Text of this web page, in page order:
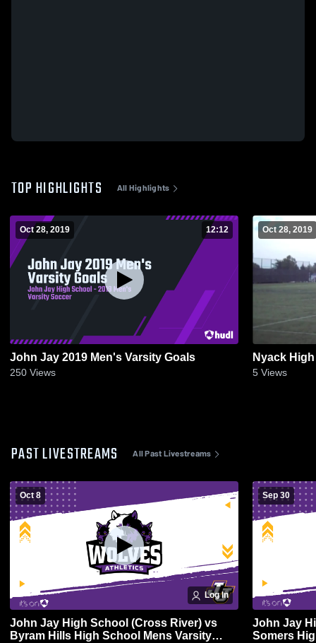
TOP HIGHLIGHTS All Highlights
Oct 28, 2019 12:12
John Jay 2019 Men's Varsity Goals
250 Views
Oct 28, 2019
Nyack
5 Views
PAST LIVESTREAMS All Past Livestreams
Oct 8
Log In
John Jay High School (Cross River) vs
Byram Hills High School Mens Varsity
Sep 30
John Jay
Somers